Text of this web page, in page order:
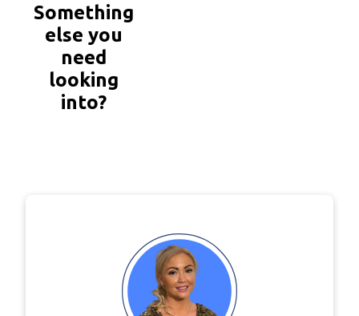
Something
else you
need
looking
into?